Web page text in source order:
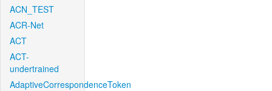
ACN_TEST
ACR-Net
ACT
ACT-
undertrained
AdaptiveCorrespondenceToken